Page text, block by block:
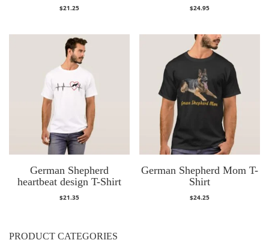
$21.25 $24.95
German Shepherd
heartbeat design T-Shirt
$21.35
German Shepherd Mom T-
Shirt
$24.25
PRODUCT CATEGORIES